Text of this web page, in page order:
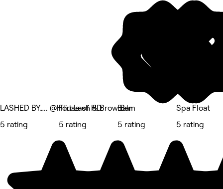
LASHED BY….. @House of HD
5 rating
Flirt Lash & Brow Bar
5 rating
Balm
5 rating
Spa Float
5 rating